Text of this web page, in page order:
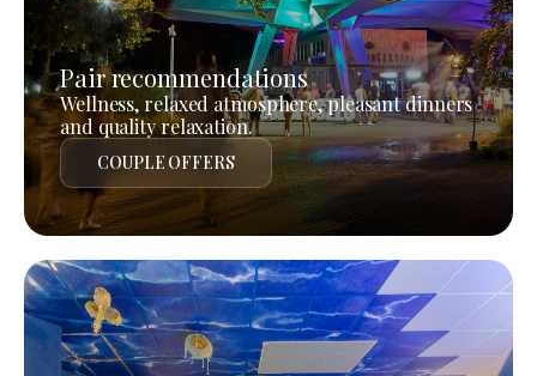
Pair recommendations
Wellness, relaxed atmosphere, pleasant dinners
and quality relaxation.
COUPLE OFFERS